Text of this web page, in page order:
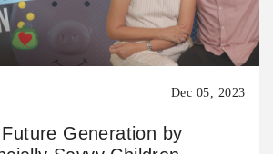
Dec 05, 2023
Generation by